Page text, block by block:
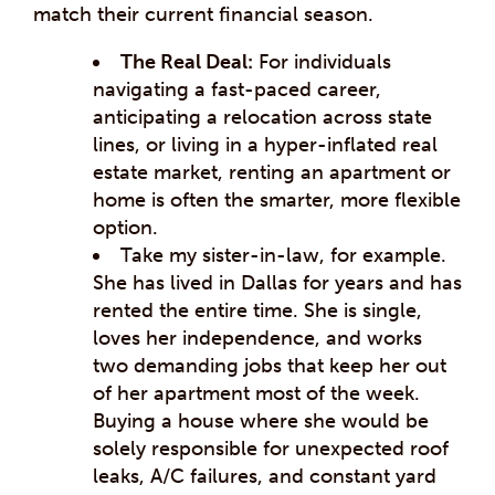
match their current financial season.
The Real Deal: For individuals
navigating a fast-paced career,
anticipating a relocation across state
lines, or living in a hyper-inflated real
estate market, renting an apartment or
home is often the smarter, more flexible
option.
Take my sister-in-law, for example.
She has lived in Dallas for years and has
rented the entire time. She is single,
loves her independence, and works
two demanding jobs that keep her out
of her apartment most of the week.
Buying a house where she would be
solely responsible for unexpected roof
leaks, A/C failures, and constant yard